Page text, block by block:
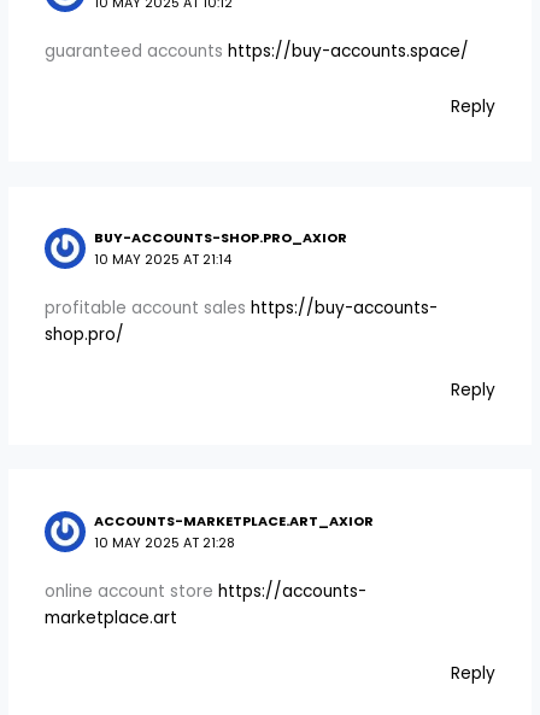
guaranteed accounts https://buy-accounts.space/
Reply
BUY-ACCOUNTS-SHOP.PRO_AXIOR
10 MAY 2025 AT 21:14
profitable account sales https://buy-accounts-
shop.pro/
Reply
ACCOUNTS-MARKETPLACE.ART_AXIOR
10 MAY 2025 AT 21:28
online account store https://accounts-
marketplace.art
Reply